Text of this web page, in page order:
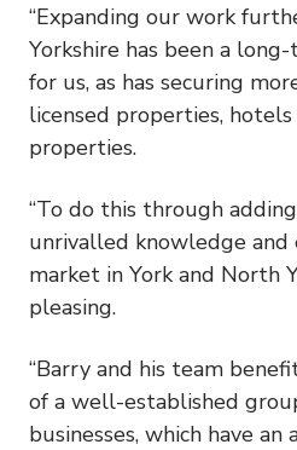
“Expanding our work
Yorkshire has been a
for us, as has securing
licensed properties,
properties.
“To do this through
unrivalled knowledge and
market in York and North
pleasing.
“Barry and his team
of a well-established
businesses, which have